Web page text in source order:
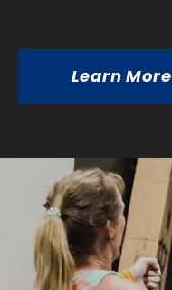
Learn More